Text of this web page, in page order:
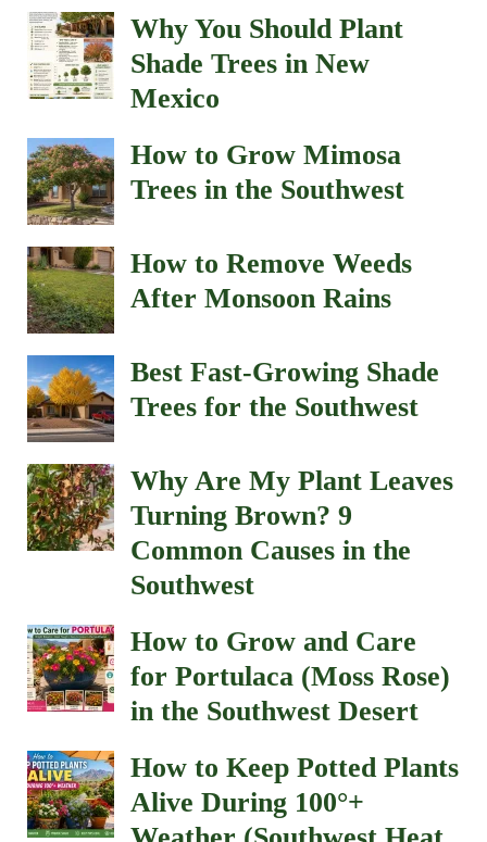
Why You Should Plant
Shade Trees in New
Mexico
How to Grow Mimosa
Trees in the Southwest
How to Remove Weeds
After Monsoon Rains
Best Fast-Growing Shade
Trees for the Southwest
Why Are My Plant Leaves
Turning Brown? 9
Common Causes in the
Southwest
How to Grow and Care
for Portulaca (Moss Rose)
in the Southwest Desert
How to Keep Potted Plants
Alive During 100°+